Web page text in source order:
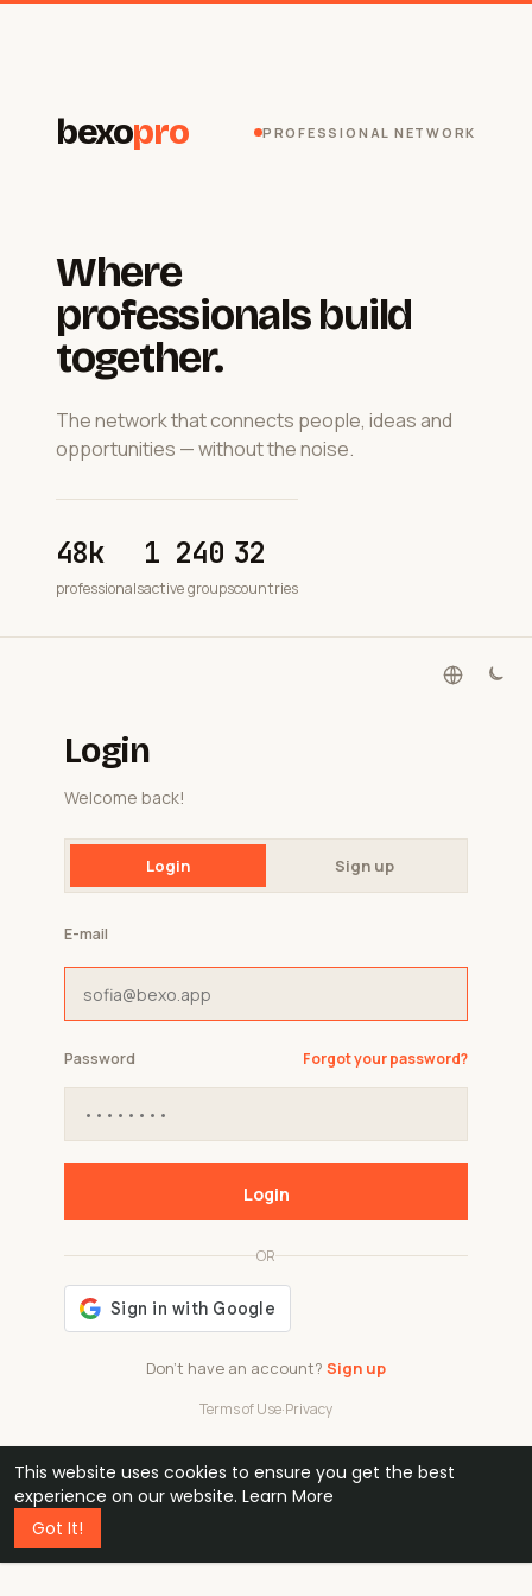
This website uses cookies to ensure you get the best
experience on our website. Learn More
Got It!
bexopro PROFESSIONAL NETWORK
Where
professionals build
together.
The network that connects people, ideas and
opportunities — without the noise.
48k
professionals
1 240
active groups
32
countries
Login
Welcome back!
Login Sign up
Don't have an account? Sign up
OR
Terms of Use·Privacy
E-mail
Password Forgot your password?
Login
48k
professionals
1 240 32